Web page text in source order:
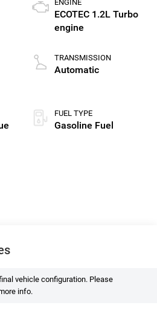
ENGINE
ECOTEC 1.2L Turbo
engine
TRANSMISSION
Automatic
FUEL TYPE
Gasoline Fuel
vehicle configuration. Please
info.